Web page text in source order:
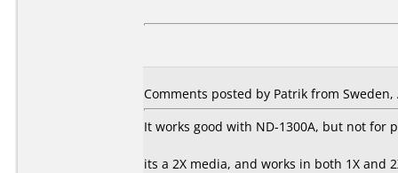
Comments posted by Patrik from Sweden,
It works good with ND-1300A, but not for
its a 2X media, and works in both 1X and